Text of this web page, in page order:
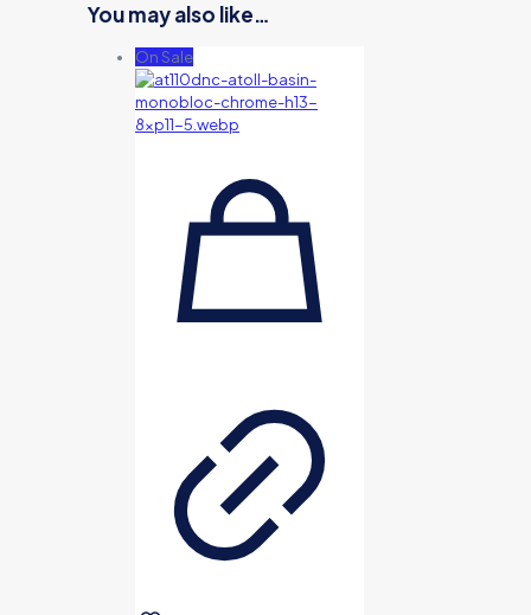
You may also like…
On Sale